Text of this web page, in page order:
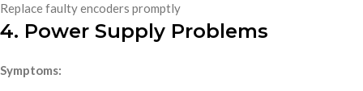
Replace faulty encoders promptly
4. Power Supply Problems
Symptoms: